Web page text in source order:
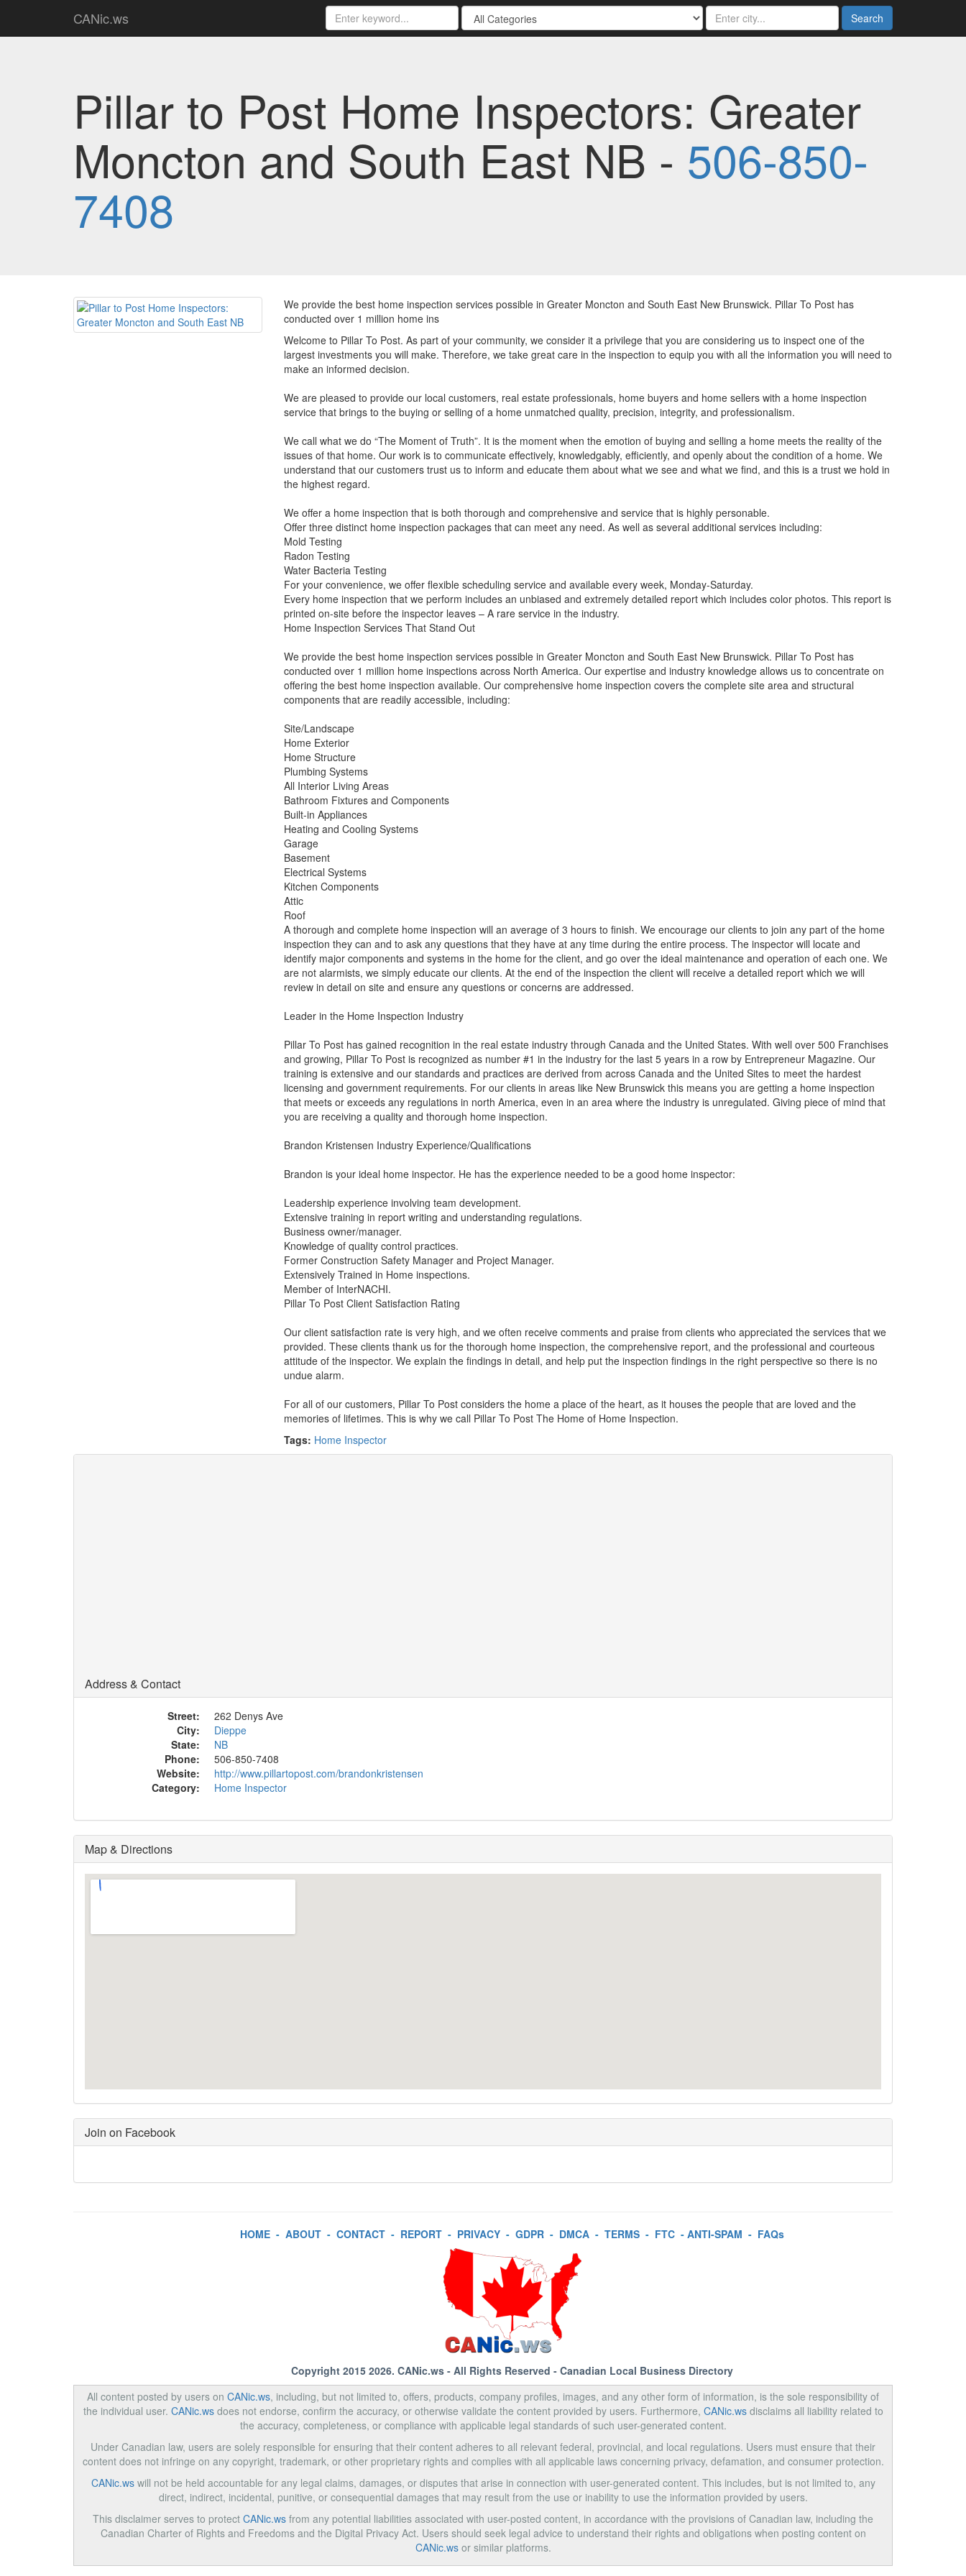
CANic.ws Search
Pillar to Post Home Inspectors: Greater
Moncton and South East NB - 506-850-
7408
We provide the best home inspection services possible in Greater Moncton and South East New Brunswick. Pillar To Post has
conducted over 1 million home ins
Welcome to Pillar To Post. As part of your community, we consider it a privilege that you are considering us to inspect one of the
largest investments you will make. Therefore, we take great care in the inspection to equip you with all the information you will need to
make an informed decision.
We are pleased to provide our local customers, real estate professionals, home buyers and home sellers with a home inspection
service that brings to the buying or selling of a home unmatched quality, precision, integrity, and professionalism.
We call what we do “The Moment of Truth”. It is the moment when the emotion of buying and selling a home meets the reality of the
issues of that home. Our work is to communicate effectively, knowledgably, efficiently, and openly about the condition of a home. We
understand that our customers trust us to inform and educate them about what we see and what we find, and this is a trust we hold in
the highest regard.
We offer a home inspection that is both thorough and comprehensive and service that is highly personable.
Offer three distinct home inspection packages that can meet any need. As well as several additional services including:
Mold Testing
Radon Testing
Water Bacteria Testing
For your convenience, we offer flexible scheduling service and available every week, Monday-Saturday.
Every home inspection that we perform includes an unbiased and extremely detailed report which includes color photos. This report is
printed on-site before the inspector leaves – A rare service in the industry.
Home Inspection Services That Stand Out
We provide the best home inspection services possible in Greater Moncton and South East New Brunswick. Pillar To Post has
conducted over 1 million home inspections across North America. Our expertise and industry knowledge allows us to concentrate on
offering the best home inspection available. Our comprehensive home inspection covers the complete site area and structural
components that are readily accessible, including:
Site/Landscape
Home Exterior
Home Structure
Plumbing Systems
All Interior Living Areas
Bathroom Fixtures and Components
Built-in Appliances
Heating and Cooling Systems
Garage
Basement
Electrical Systems
Kitchen Components
Attic
Roof
A thorough and complete home inspection will an average of 3 hours to finish. We encourage our clients to join any part of the home
inspection they can and to ask any questions that they have at any time during the entire process. The inspector will locate and
identify major components and systems in the home for the client, and go over the ideal maintenance and operation of each one. We
are not alarmists, we simply educate our clients. At the end of the inspection the client will receive a detailed report which we will
review in detail on site and ensure any questions or concerns are addressed.
Leader in the Home Inspection Industry
Pillar To Post has gained recognition in the real estate industry through Canada and the United States. With well over 500 Franchises
and growing, Pillar To Post is recognized as number #1 in the industry for the last 5 years in a row by Entrepreneur Magazine. Our
training is extensive and our standards and practices are derived from across Canada and the United Sites to meet the hardest
licensing and government requirements. For our clients in areas like New Brunswick this means you are getting a home inspection
that meets or exceeds any regulations in north America, even in an area where the industry is unregulated. Giving piece of mind that
you are receiving a quality and thorough home inspection.
Brandon Kristensen Industry Experience/Qualifications
Brandon is your ideal home inspector. He has the experience needed to be a good home inspector:
Leadership experience involving team development.
Extensive training in report writing and understanding regulations.
Business owner/manager.
Knowledge of quality control practices.
Former Construction Safety Manager and Project Manager.
Extensively Trained in Home inspections.
Member of InterNACHI.
Pillar To Post Client Satisfaction Rating
Our client satisfaction rate is very high, and we often receive comments and praise from clients who appreciated the services that we
provided. These clients thank us for the thorough home inspection, the comprehensive report, and the professional and courteous
attitude of the inspector. We explain the findings in detail, and help put the inspection findings in the right perspective so there is no
undue alarm.
For all of our customers, Pillar To Post considers the home a place of the heart, as it houses the people that are loved and the
memories of lifetimes. This is why we call Pillar To Post The Home of Home Inspection.
Tags: Home Inspector
Address & Contact
Street:
262 Denys Ave
City:
Dieppe
State:
NB
Phone:
506-850-7408
Website:
http://www.pillartopost.com/brandonkristensen
Category:
Home Inspector
Map & Directions
Join on Facebook
HOME- ABOUT- CONTACT- REPORT- PRIVACY- GDPR- DMCA- TERMS- FTC- ANTI-SPAM - FAQs
Copyright 2015 2026. CANic.ws- All Rights Reserved - Canadian Local Business Directory
All content posted by users on CANic.ws, including, but not limited to, offers, products, company profiles, images, and any other form of information, is the sole responsibility of
the individual user. CANic.wsdoes not endorse, confirm the accuracy, or otherwise validate the content provided by users. Furthermore, CANic.wsdisclaims all liability related to
the accuracy, completeness, or compliance with applicable legal standards of such user-generated content.
Under Canadian law, users are solely responsible for ensuring that their content adheres to all relevant federal, provincial, and local regulations. Users must ensure that their
content does not infringe on any copyright, trademark, or other proprietary rights and complies with all applicable laws concerning privacy, defamation, and consumer protection.
CANic.wswill not be held accountable for any legal claims, damages, or disputes that arise in connection with user-generated content. This includes, but is not limited to, any
direct, indirect, incidental, punitive, or consequential damages that may result from the use or inability to use the information provided by users.
This disclaimer serves to protect CANic.ws from any potential liabilities associated with user-posted content, in accordance with the provisions of Canadian law, including the
Canadian Charter of Rights and Freedoms and the Digital Privacy Act. Users should seek legal advice to understand their rights and obligations when posting content on
CANic.wsor similar platforms.